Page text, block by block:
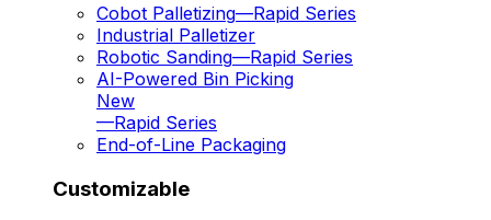
Cobot Palletizing—Rapid Series
Industrial Palletizer
Robotic Sanding—Rapid Series
AI-Powered Bin Picking
New
—Rapid Series
End-of-Line Packaging
Customizable